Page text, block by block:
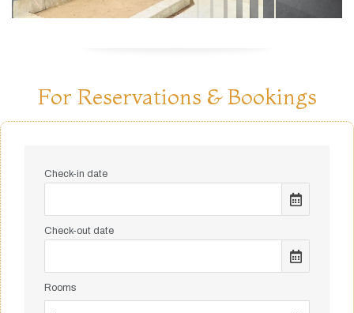
For Reservations & Bookings
Check-in date
Check-out date
Rooms